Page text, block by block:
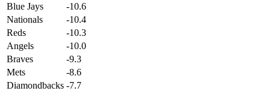
Blue Jays
-10.6
Nationals
-10.4
Reds
-10.3
Angels
-10.0
Braves
-9.3
Mets
-8.6
Diamondbacks -7.7